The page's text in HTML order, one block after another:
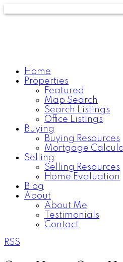
Home
Properties
Featured
Map Search
Search Listings
Office Listings
Buying
Buying Resources
Mortgage
Selling
Selling Resources
Home Evaluation
Blog
About
About Me
Testimonials
Contact
RSS